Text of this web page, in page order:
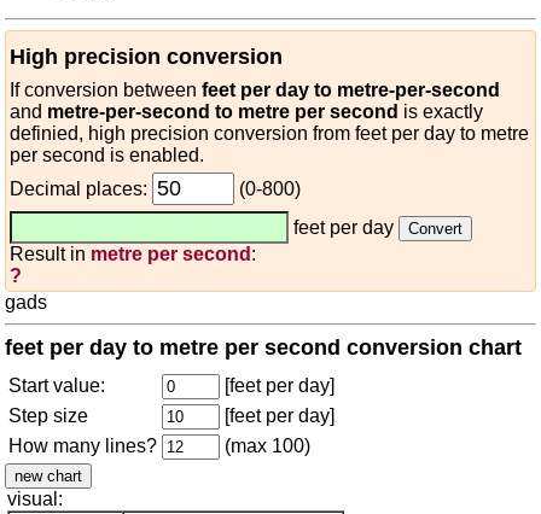
High precision conversion
If conversion between feet per day to metre-per-second
and metre-per-second to metre per second is exactly
definied, high precision conversion from feet per day to metre
per second is enabled.
Decimal places:
(0-800)
feet per day
Result in metre per second :
?
gads
feet per day to metre per second conversion chart
Start value:
[feet per day]
Step size
[feet per day]
How many lines?
(max 100)
visual: